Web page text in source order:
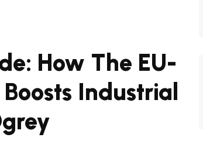
How The EU-
Industrial